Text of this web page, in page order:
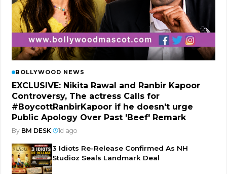
BOLLYWOOD NEWS
EXCLUSIVE: Nikita Rawal and Ranbir Kapoor
Controversy, The actress Calls for
#BoycottRanbirKapoor if he doesn't urge
Public Apology Over Past 'Beef' Remark
By BM DESK 1d ago
3 Idiots Re-Release Confirmed As NH
Studioz Seals Landmark Deal